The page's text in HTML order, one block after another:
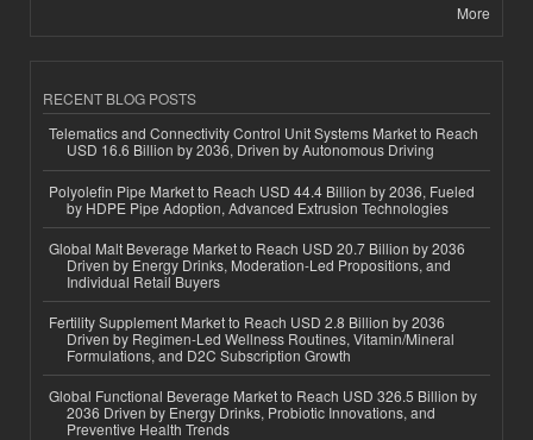
More
RECENT BLOG POSTS
Telematics and Connectivity Control Unit Systems Market to Reach
USD 16.6 Billion by 2036, Driven by Autonomous Driving
Polyolefin Pipe Market to Reach USD 44.4 Billion by 2036, Fueled
by HDPE Pipe Adoption, Advanced Extrusion Technologies
Global Malt Beverage Market to Reach USD 20.7 Billion by 2036
Driven by Energy Drinks, Moderation-Led Propositions, and
Individual Retail Buyers
Fertility Supplement Market to Reach USD 2.8 Billion by 2036
Driven by Regimen-Led Wellness Routines, Vitamin/Mineral
Formulations, and D2C Subscription Growth
Global Functional Beverage Market to Reach USD 326.5 Billion by
2036 Driven by Energy Drinks, Probiotic Innovations, and
Preventive Health Trends